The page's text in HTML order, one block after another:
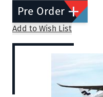
Pre Order
Add to Wish List